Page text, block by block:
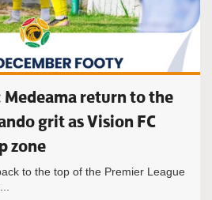
Medeama return to the
grit as Vision FC
zone
to the top of the Premier League